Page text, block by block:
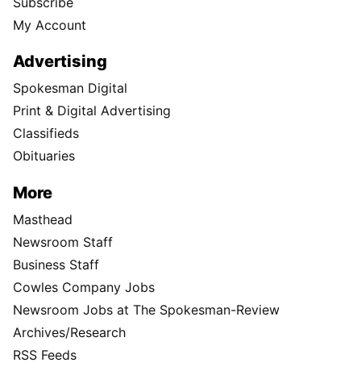
My Account
Advertising
Spokesman Digital
Print & Digital Advertising
Classifieds
Obituaries
More
Masthead
Newsroom Staff
Business Staff
Cowles Company Jobs
Newsroom Jobs at The Spokesman-Review
Archives/Research
RSS Feeds